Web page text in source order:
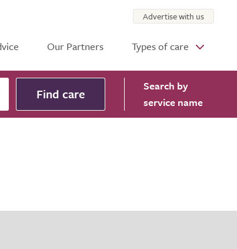
Our Partners Types of care
Advertise with us
Find care Search by
service name